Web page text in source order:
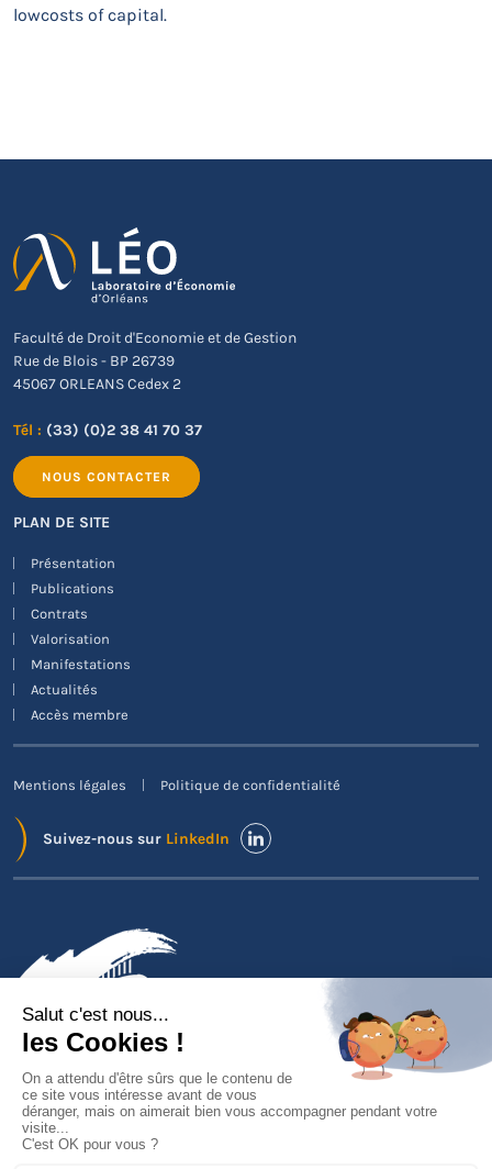
lowcosts of capital.
Faculté de Droit d'Economie et de Gestion
Rue de Blois - BP 26739
45067 ORLEANS Cedex 2
Tél : (33) (0)2 38 41 70 37
NOUS CONTACTER
PLAN DE SITE
Présentation
Publications
Contrats
Valorisation
Manifestations
Actualités
Accès membre
Mentions légales Politique de confidentialité
Suivez-nous sur LinkedIn